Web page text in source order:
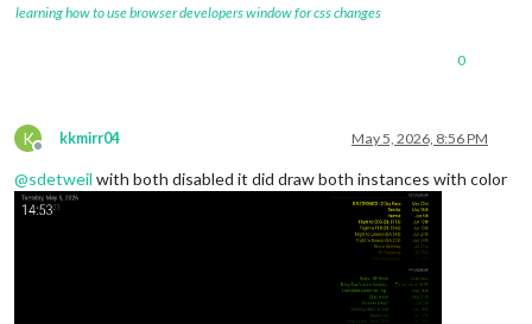
learning how to use browser developers window for css changes
0
K
Offline
kkmirr04 May 5, 2026, 8:56 PM
@sdetweil with both disabled it did draw both instances with color